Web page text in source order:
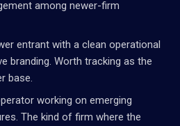
among newer-firm
entrant with a clean operational
branding. Worth tracking as the
base.
working on emerging
The kind of firm where the